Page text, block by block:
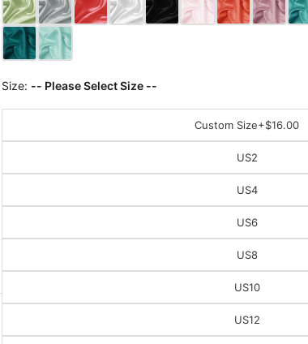
Size: -- Please Select Size --
Custom Size+$16.00
US2
US4
US6
US8
US10
US12